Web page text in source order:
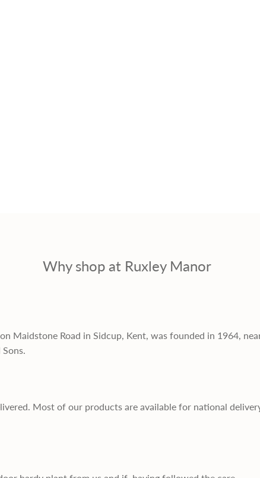
Why shop at Ruxley Manor
Maidstone Road in Sidcup, Kent, was founded in 1964,
Most of our products are available for national